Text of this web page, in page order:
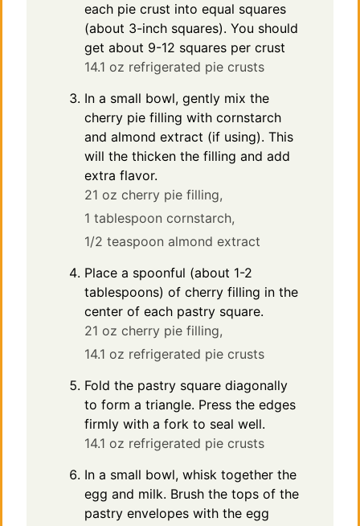
each pie crust into equal squares
(about 3-inch squares). You should
get about 9-12 squares per crust
14.1 oz refrigerated pie crusts
In a small bowl, gently mix the
cherry pie filling with cornstarch
and almond extract (if using). This
will the thicken the filling and add
extra flavor.
21 oz cherry pie filling,
1 tablespoon cornstarch,
1/2 teaspoon almond extract
Place a spoonful (about 1-2
tablespoons) of cherry filling in the
center of each pastry square.
21 oz cherry pie filling,
14.1 oz refrigerated pie crusts
Fold the pastry square diagonally
to form a triangle. Press the edges
firmly with a fork to seal well.
14.1 oz refrigerated pie crusts
In a small bowl, whisk together the
egg and milk. Brush the tops of the
pastry envelopes with the egg